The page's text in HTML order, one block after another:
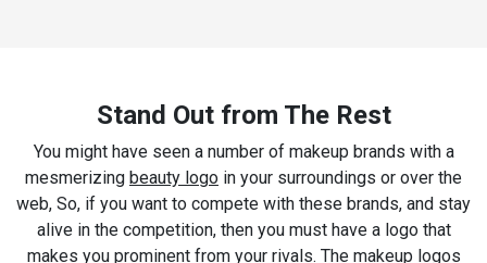
Stand Out from The Rest
You might have seen a number of makeup brands with a
mesmerizing beauty logo in your surroundings or over the
web, So, if you want to compete with these brands, and stay
alive in the competition, then you must have a logo that
makes you prominent from your rivals. The makeup logos